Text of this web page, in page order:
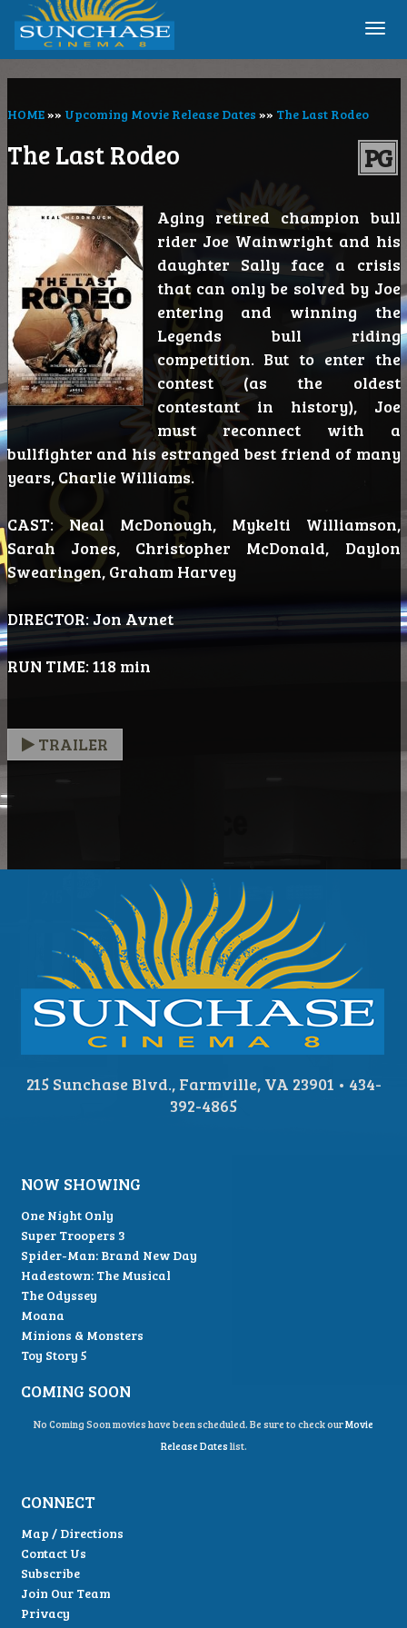
HOME»» Upcoming Movie Release Dates »» The Last Rodeo
The Last Rodeo PG
Aging retired champion bull
rider Joe Wainwright and his
daughter Sally face a crisis
that can only be solved by Joe
entering and winning the
Legends bull riding
competition. But to enter the
contest (as the oldest
contestant in history), Joe
must reconnect with a
bullfighter and his estranged best friend of many
years, Charlie Williams.
CAST: Neal McDonough, Mykelti Williamson,
Sarah Jones, Christopher McDonald, Daylon
Swearingen, Graham Harvey
DIRECTOR: Jon Avnet
RUN TIME: 118 min
TRAILER
215 Sunchase Blvd., Farmville, VA 23901 • 434-
392-4865
NOW SHOWING
One Night Only
Super Troopers 3
Spider-Man: Brand New Day
Hadestown: The Musical
The Odyssey
Moana
Minions & Monsters
Toy Story 5
COMING SOON
No Coming Soon movies have been scheduled. Be sure to check ourMovie
Release Dates list.
CONNECT
Map / Directions
Contact Us
Subscribe
Join Our Team
Privacy